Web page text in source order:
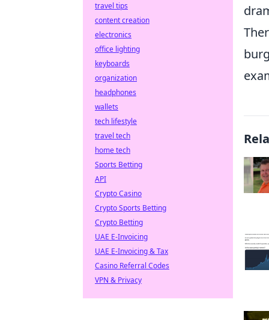
travel tips
content creation
electronics
office lighting
keyboards
organization
headphones
wallets
tech lifestyle
travel tech
home tech
Sports Betting
API
Crypto Casino
Crypto Sports Betting
Crypto Betting
UAE E-Invoicing
UAE E-Invoicing & Tax
Casino Referral Codes
VPN & Privacy